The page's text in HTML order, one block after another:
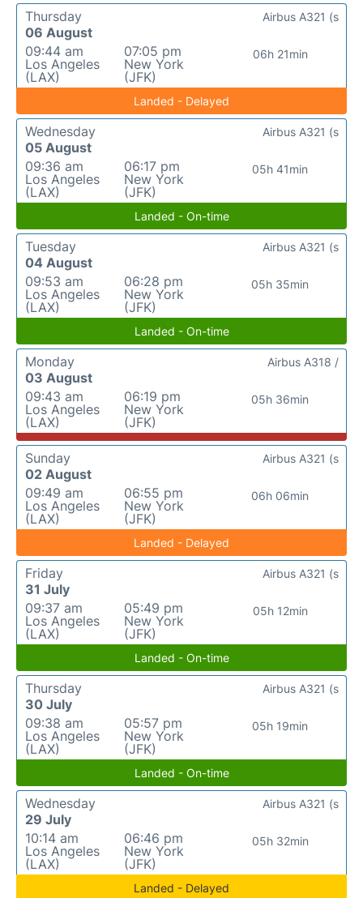
Thursday
06 August
09:44 am
Los Angeles
(LAX)
07:05 pm
New York
(JFK)
06h 21min
Airbus A321 (s
Landed - Delayed
Wednesday
05 August
09:36 am
Los Angeles
(LAX)
06:17 pm
New York
(JFK)
05h 41min
Airbus A321 (s
Landed - On-time
Tuesday
04 August
09:53 am
Los Angeles
(LAX)
06:28 pm
New York
(JFK)
05h 35min
Airbus A321 (s
Landed - On-time
Monday
03 August
09:43 am
Los Angeles
(LAX)
06:19 pm
New York
(JFK)
05h 36min
Airbus A318 /
Sunday
02 August
09:49 am
Los Angeles
(LAX)
06:55 pm
New York
(JFK)
06h 06min
Airbus A321 (s
Landed - Delayed
Friday
31 July
09:37 am
Los Angeles
(LAX)
05:49 pm
New York
(JFK)
05h 12min
Airbus A321 (s
Landed - On-time
Thursday
30 July
09:38 am
Los Angeles
(LAX)
05:57 pm
New York
(JFK)
05h 19min
Airbus A321 (s
Landed - On-time
Wednesday
29 July
10:14 am
Los Angeles
(LAX)
06:46 pm
New York
(JFK)
05h 32min
Airbus A321 (s
Landed - Delayed